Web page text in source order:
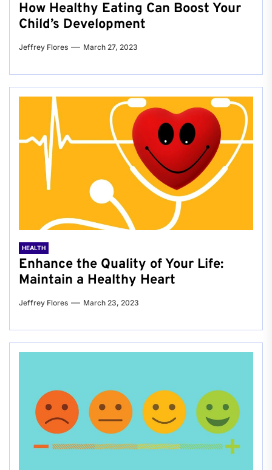
How Healthy Eating Can Boost Your
Child’s Development
Jeffrey Flores March 27, 2023
HEALTH
Enhance the Quality of Your Life:
Maintain a Healthy Heart
Jeffrey Flores March 23, 2023